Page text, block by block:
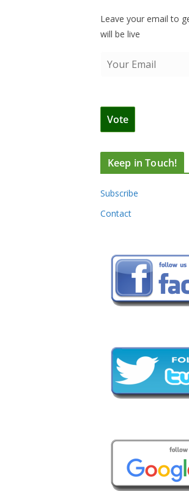
Leave your email to
will be live
Keep in Touch!
Subscribe
Contact